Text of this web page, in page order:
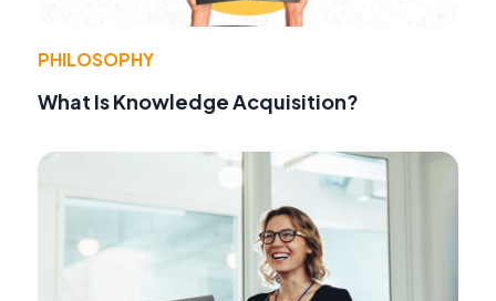
PHILOSOPHY
What Is Knowledge Acquisition?